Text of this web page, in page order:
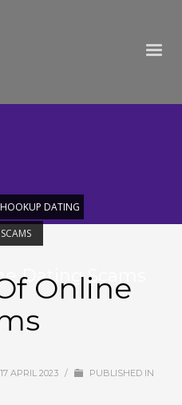
HOOKUP DATING
Dating Scams
Online
APRIL 2023 /
PUBLISHED IN